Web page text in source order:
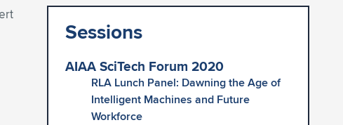
Sessions
AIAA SciTech Forum 2020
RLA Lunch Panel: Dawning the Age of
Intelligent Machines and Future
Workforce